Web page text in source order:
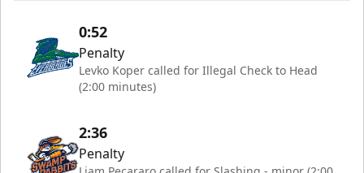
0:52
Penalty
Levko Koper called for Illegal Check to Head
(2:00 minutes)
2:36
Penalty